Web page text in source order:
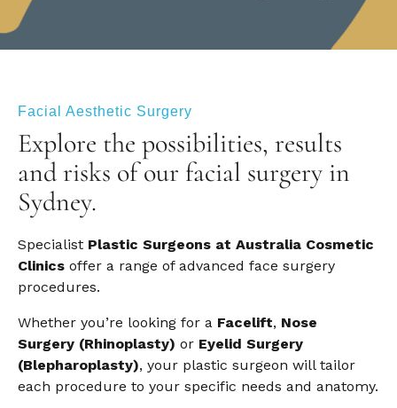
Facial Aesthetic Surgery
Explore the possibilities, results
and risks of our facial surgery in
Sydney.
Specialist Plastic Surgeons at Australia Cosmetic
Clinics offer a range of advanced face surgery
procedures.
Whether you’re looking for a Facelift, Nose
Surgery (Rhinoplasty) or Eyelid Surgery
(Blepharoplasty), your plastic surgeon will tailor
each procedure to your specific needs and anatomy.